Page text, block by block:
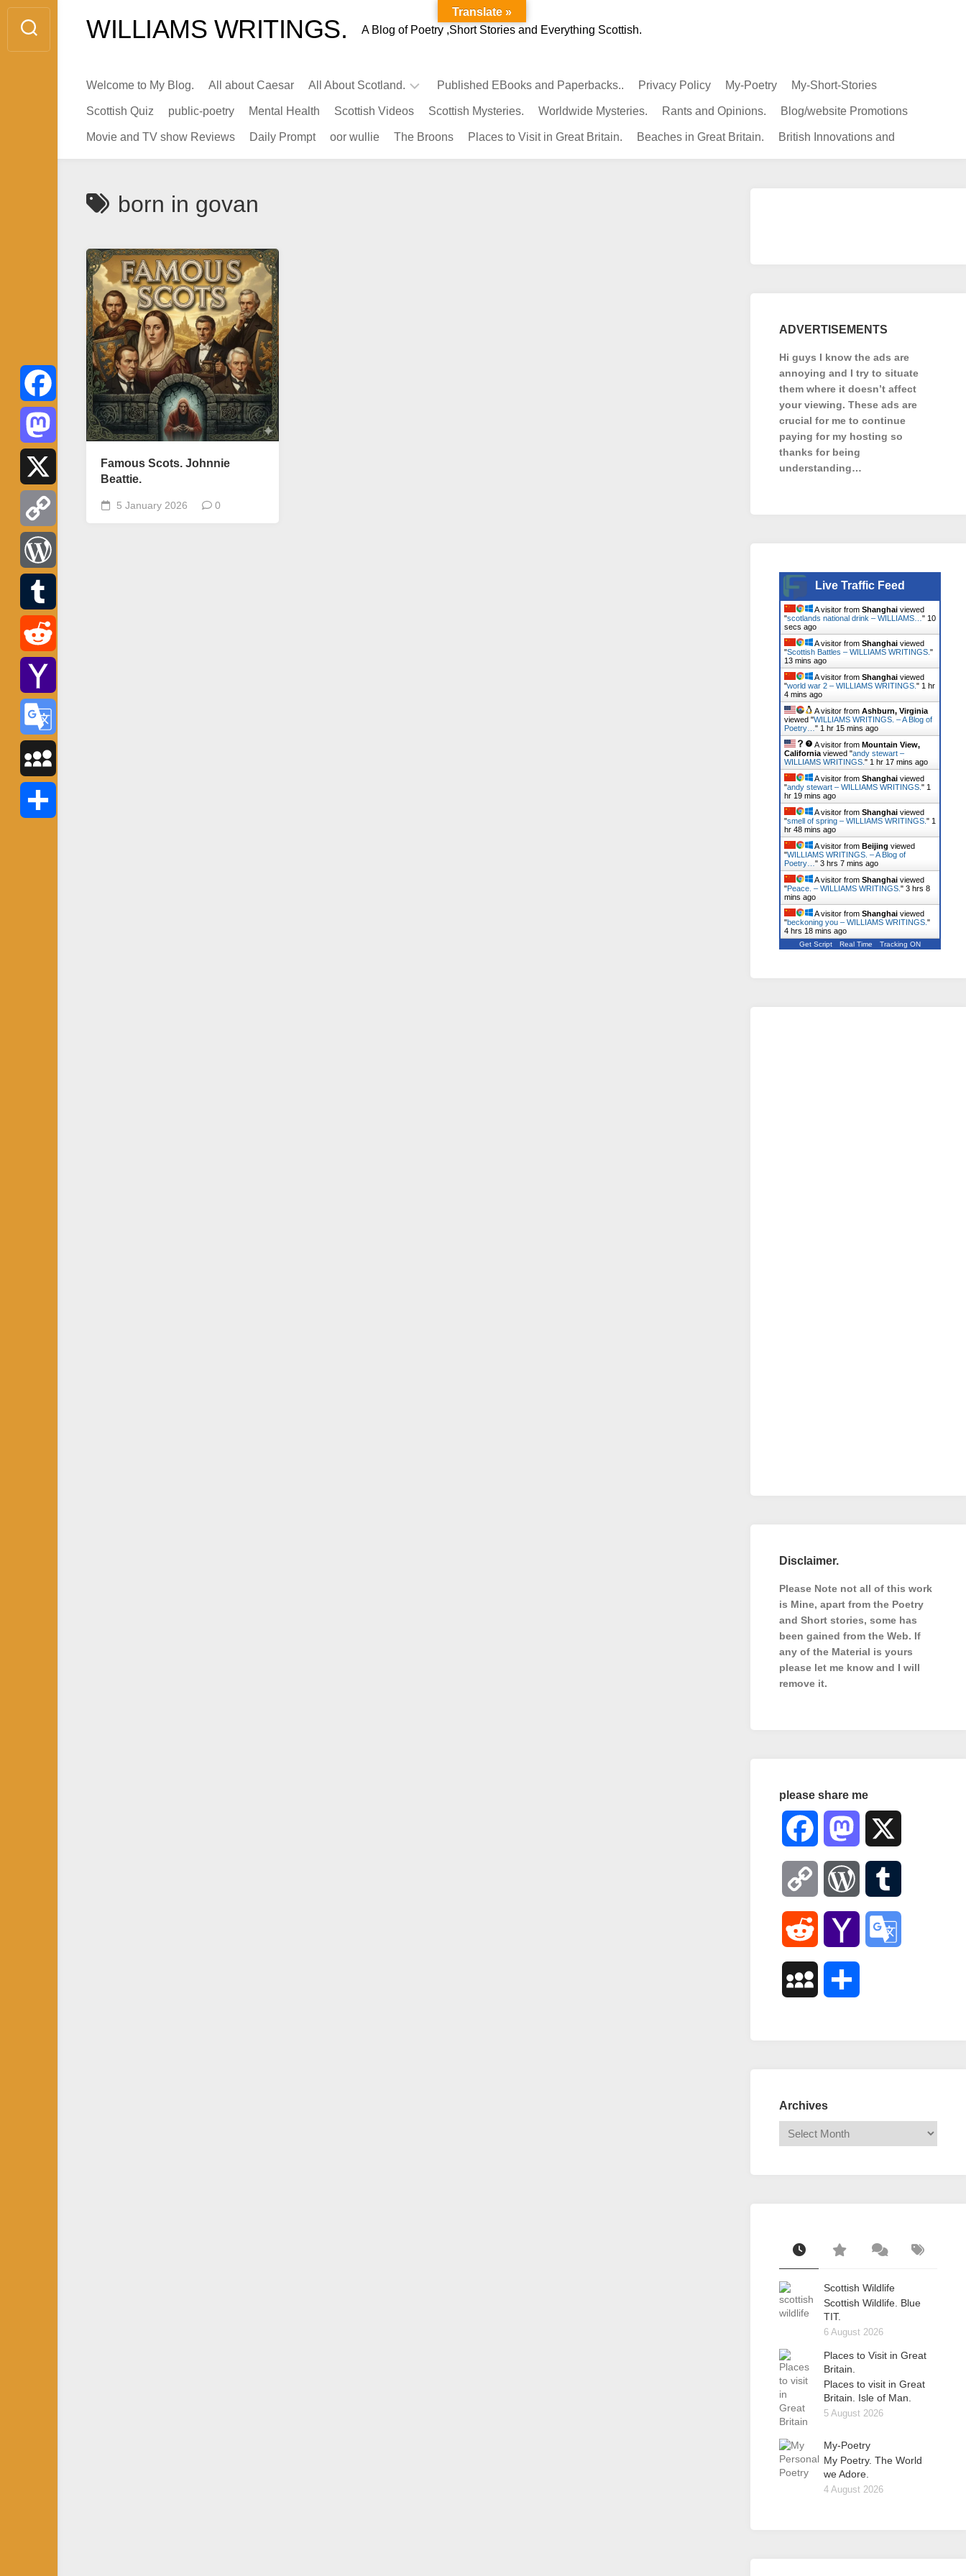
Skip
content
WILLIAMS WRITINGS. A Blog of Poetry ,Short Stories and Everything Scottish.
Welcome to My Blog. All about Caesar All About Scotland.
Infamous
Scots.
Published EBooks and Paperbacks.. Privacy Policy My-Poetry My-Short-Stories
Scottish Quiz public-poetry Mental Health Scottish Videos Scottish Mysteries. Worldwide Mysteries. Rants and Opinions. Blog/website Promotions
Movie and TV show Reviews Daily Prompt oor wullie The Broons Places to Visit in Great Britain. Beaches in Great Britain. British Innovations and
born in govan
Famous Scots. Johnnie
Beattie.
5 January 2026 0
Facebook
Mastodon
Copy
Link
WordPress
Tumblr
Reddit
Yahoo
Mail
Google
Translate
MySpace
ADVERTISEMENTS
Hi guys I know the ads are
annoying and I try to situate
them where it doesn’t affect
your viewing. These ads are
crucial for me to continue
paying for my hosting so
thanks for being
understanding…
Live Traffic Feed
A visitor from Shanghai viewed
"scotlands national drink – WILLIAMS… " 11
secs ago
A visitor from Shanghai viewed
"Scottish Battles – WILLIAMS WRITINGS. "
13 mins ago
A visitor from Shanghai viewed
"world war 2 – WILLIAMS WRITINGS. " 1 hr
4 mins ago
A visitor from Ashburn, Virginia
viewed "WILLIAMS WRITINGS. – A Blog of
Poetry… " 1 hr 15 mins ago
A visitor from Mountain View,
California viewed "andy stewart –
WILLIAMS WRITINGS. " 1 hr 17 mins ago
A visitor from Shanghai viewed
"andy stewart – WILLIAMS WRITINGS. " 1
hr 19 mins ago
A visitor from Shanghai viewed
"smell of spring – WILLIAMS WRITINGS. " 1
hr 48 mins ago
A visitor from Beijing viewed
"WILLIAMS WRITINGS. – A Blog of
Poetry… " 3 hrs 7 mins ago
A visitor from Shanghai viewed
"Peace. – WILLIAMS WRITINGS. " 3 hrs 8
mins ago
A visitor from Shanghai viewed
"beckoning you – WILLIAMS WRITINGS. "
4 hrs 18 mins ago
A visitor fromMountain View,
Get Script Real Time Tracking ON
Disclaimer.
Please Note not all of this work
is Mine, apart from the Poetry
and Short stories, some has
been gained from the Web. If
any of the Material is yours
please let me know and I will
remove it.
please share me
Facebook Mastodon
Copy
Link
WordPress
Reddit Yahoo
MySpace
Archives
Scottish Wildlife
Scottish Wildlife. Blue
TIT.
6 August 2026
Places to Visit in Great
Britain.
Places to visit in Great
Britain. Isle of Man.
5 August 2026
My-Poetry
My Poetry. The World
we Adore.
4 August 2026
Translate »